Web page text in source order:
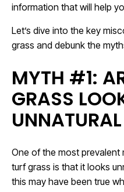
information that will help
Let’s dive into the key
grass and debunk the
MYTH #1:
GRASS
UNNATURAL
One of the most
turf grass is that it looks
this may have been true